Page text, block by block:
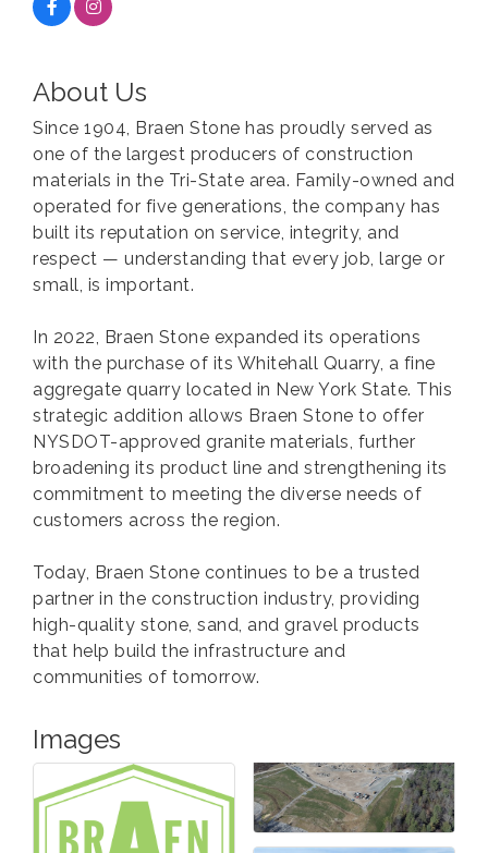
About Us
Since 1904, Braen Stone has proudly served as
one of the largest producers of construction
materials in the Tri-State area. Family-owned and
operated for five generations, the company has
built its reputation on service, integrity, and
respect — understanding that every job, large or
small, is important.
In 2022, Braen Stone expanded its operations
with the purchase of its Whitehall Quarry, a fine
aggregate quarry located in New York State. This
strategic addition allows Braen Stone to offer
NYSDOT-approved granite materials, further
broadening its product line and strengthening its
commitment to meeting the diverse needs of
customers across the region.
Today, Braen Stone continues to be a trusted
partner in the construction industry, providing
high-quality stone, sand, and gravel products
that help build the infrastructure and
communities of tomorrow.
Images